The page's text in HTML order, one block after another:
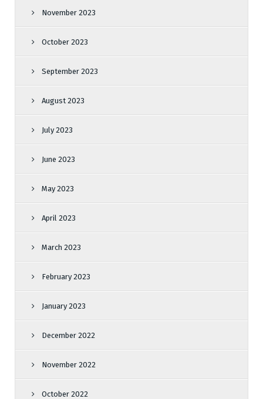
November 2023
October 2023
September 2023
August 2023
July 2023
June 2023
May 2023
April 2023
March 2023
February 2023
January 2023
December 2022
November 2022
October 2022